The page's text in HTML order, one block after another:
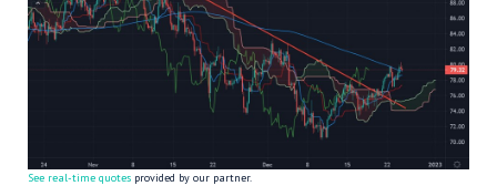
See real-time quotes provided by our partner.